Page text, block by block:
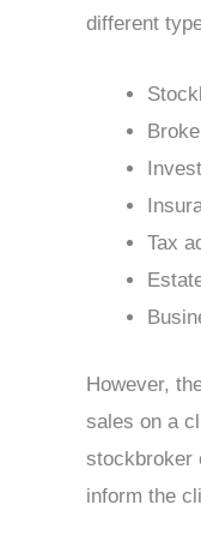
different
Tax
However,
sales on a
stockbroker
inform the